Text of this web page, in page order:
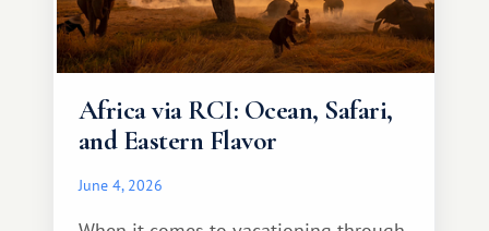
Africa via RCI: Ocean, Safari,
and Eastern Flavor
June 4, 2026